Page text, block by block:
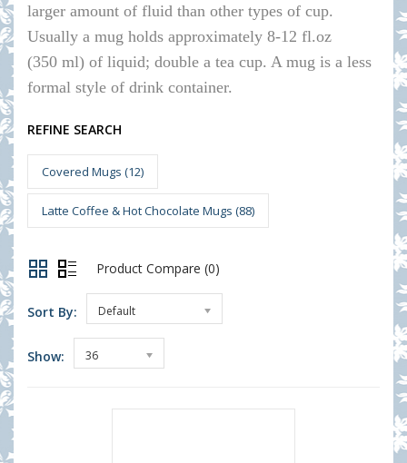
larger amount of fluid than other types of cup.
Usually a mug holds approximately 8-12 fl.oz
(350 ml) of liquid; double a tea cup. A mug is a less
formal style of drink container.
REFINE SEARCH
Covered Mugs (12)
Latte Coffee & Hot Chocolate Mugs (88)
Product Compare (0)
Sort By: Default
Show: 36